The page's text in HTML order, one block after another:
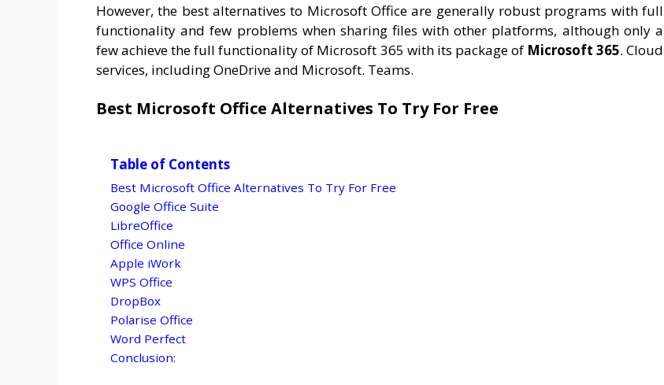
However, the best alternatives to Microsoft Office are generally robust programs with full
functionality and few problems when sharing files with other platforms, although only a
few achieve the full functionality of Microsoft 365 with its package of Microsoft 365. Cloud
services, including OneDrive and Microsoft. Teams.
Best Microsoft Office Alternatives To Try For Free
Table of Contents
Best Microsoft Office Alternatives To Try For Free
Google Office Suite
LibreOffice
Office Online
Apple iWork
WPS Office
DropBox
Polarise Office
Word Perfect
Conclusion: